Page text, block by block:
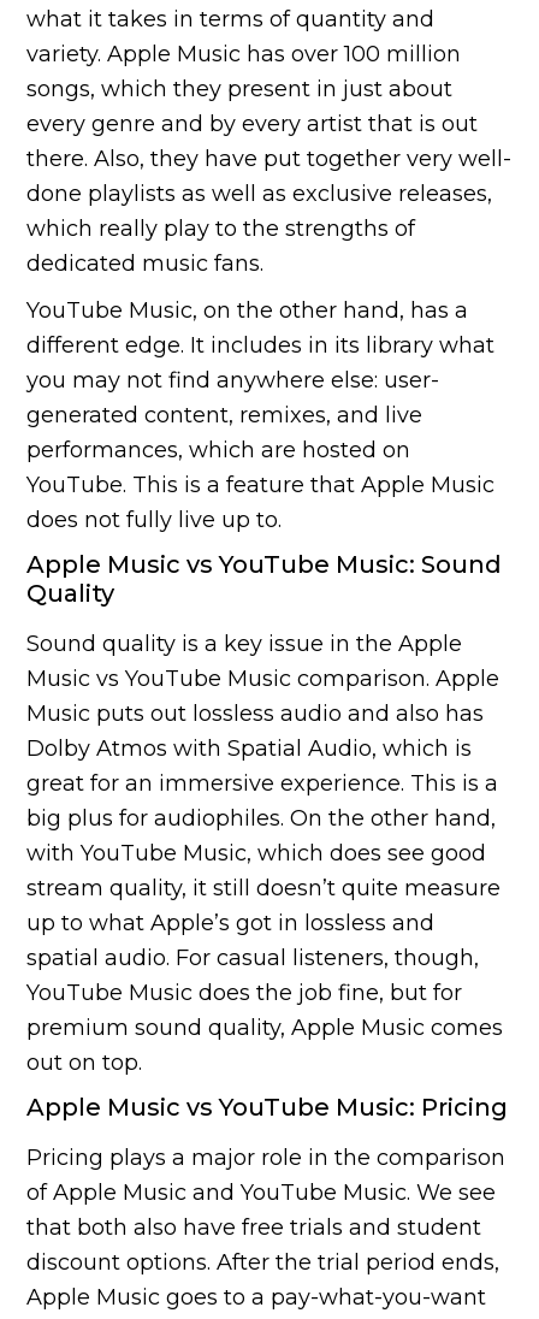
what it takes in terms of quantity and
variety. Apple Music has over 100 million
songs, which they present in just about
every genre and by every artist that is out
there. Also, they have put together very well-
done playlists as well as exclusive releases,
which really play to the strengths of
dedicated music fans.
YouTube Music, on the other hand, has a
different edge. It includes in its library what
you may not find anywhere else: user-
generated content, remixes, and live
performances, which are hosted on
YouTube. This is a feature that Apple Music
does not fully live up to.
Apple Music vs YouTube Music: Sound
Quality
Sound quality is a key issue in the Apple
Music vs YouTube Music comparison. Apple
Music puts out lossless audio and also has
Dolby Atmos with Spatial Audio, which is
great for an immersive experience. This is a
big plus for audiophiles. On the other hand,
with YouTube Music, which does see good
stream quality, it still doesn’t quite measure
up to what Apple’s got in lossless and
spatial audio. For casual listeners, though,
YouTube Music does the job fine, but for
premium sound quality, Apple Music comes
out on top.
Apple Music vs YouTube Music: Pricing
Pricing plays a major role in the comparison
of Apple Music and YouTube Music. We see
that both also have free trials and student
discount options. After the trial period ends,
Apple Music goes to a pay-what-you-want